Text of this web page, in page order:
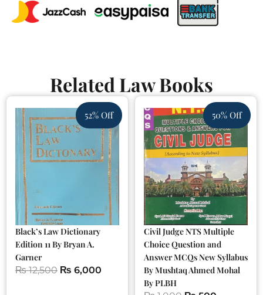
Related Law Books
52% Off
Black’s Law Dictionary
Edition 11 By Bryan A.
Garner
₨12,500 ₨ 6,000
50% Off
Civil Judge NTS Multiple
Choice Question and
Answer MCQs New Syllabus
By Mushtaq Ahmed Mohal
By PLBH